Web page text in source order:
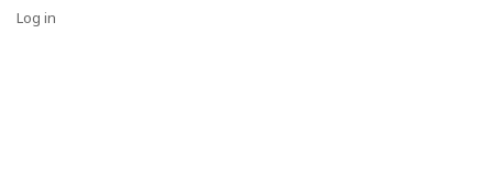
Log in